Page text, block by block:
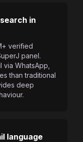
in
verified
panel.
WhatsApp,
than traditional
deep
language